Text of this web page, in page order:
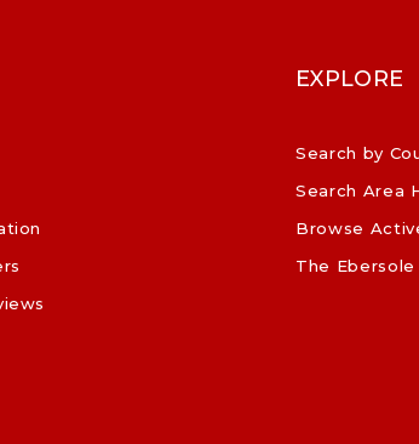
EXPLORE
Search by
Search Area
Browse
The